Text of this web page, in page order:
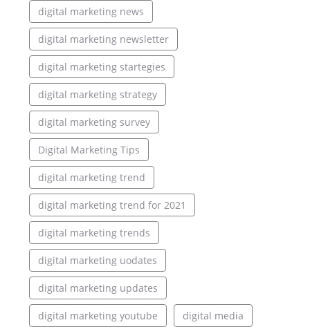
digital marketing news
digital marketing newsletter
digital marketing startegies
digital marketing strategy
digital marketing survey
Digital Marketing Tips
digital marketing trend
digital marketing trend for 2021
digital marketing trends
digital marketing uodates
digital marketing updates
digital marketing youtube digital media